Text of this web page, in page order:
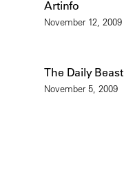
Artinfo
November 12, 2009
The Daily Beast
November 5, 2009